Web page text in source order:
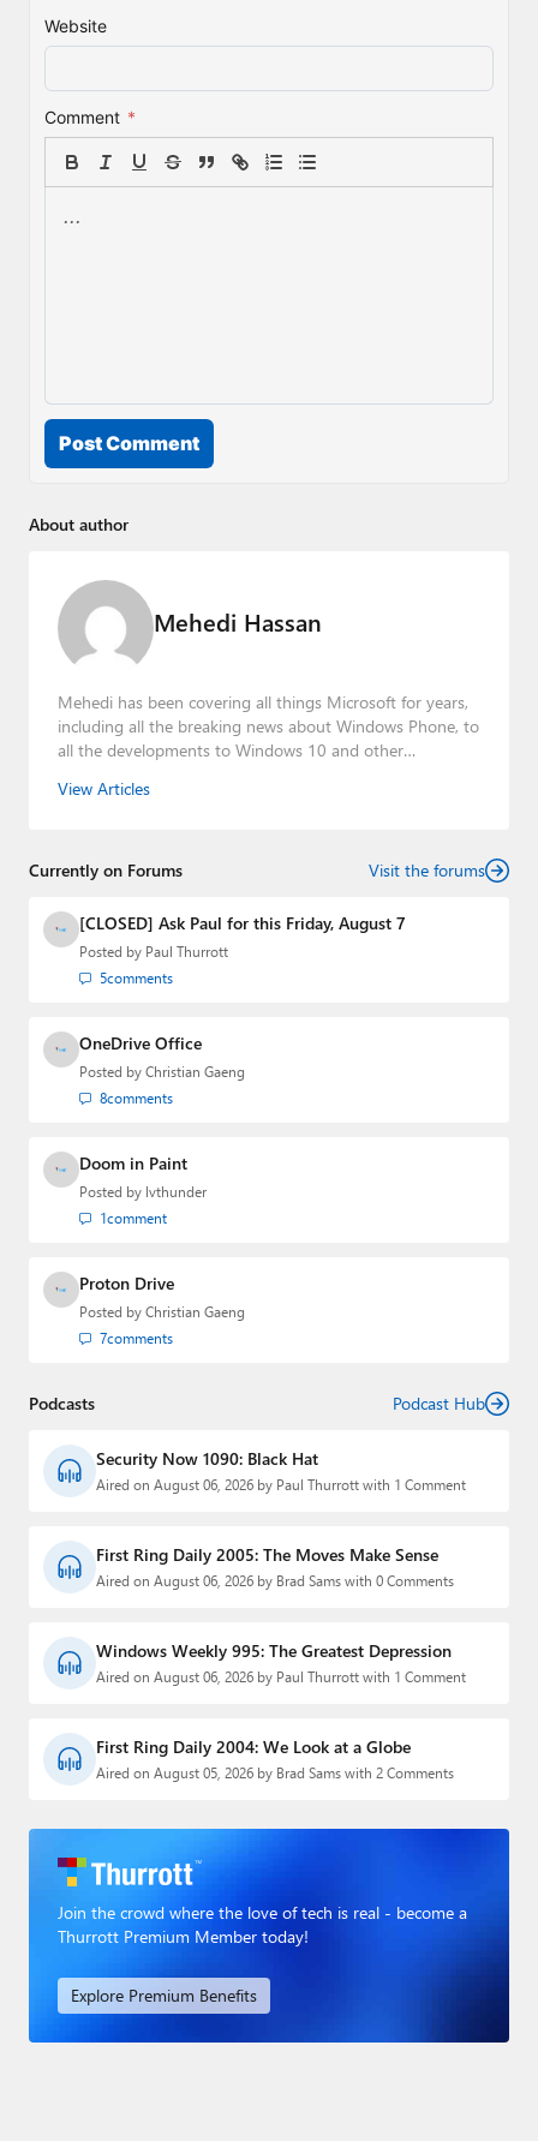
Website
Comment *
Post Comment
About author
Mehedi Hassan
Mehedi has been covering all things Microsoft for years,
including all the breaking news about Windows Phone, to
all the developments to Windows 10 and other
gained substantial experience as a developer building rich
View Articles
Currently on Forums Visit the forums
[CLOSED] Ask Paul for this Friday, August 7
Posted by Paul Thurrott
5comments
OneDrive Office
Posted by Christian Gaeng
8comments
Doom in Paint
Posted by lvthunder
1comment
Proton Drive
Posted by Christian Gaeng
7comments
Podcasts Podcast Hub
Security Now 1090: Black Hat
Aired on August 06, 2026 by Paul Thurrott with 1 Comment
First Ring Daily 2005: The Moves Make Sense
Aired on August 06, 2026 by Brad Sams with 0 Comments
Windows Weekly 995: The Greatest Depression
Aired on August 06, 2026 by Paul Thurrott with 1 Comment
First Ring Daily 2004: We Look at a Globe
Aired on August 05, 2026 by Brad Sams with 2 Comments
Join the crowd where the love of tech is real - become a
Thurrott Premium Member today!
Explore Premium Benefits